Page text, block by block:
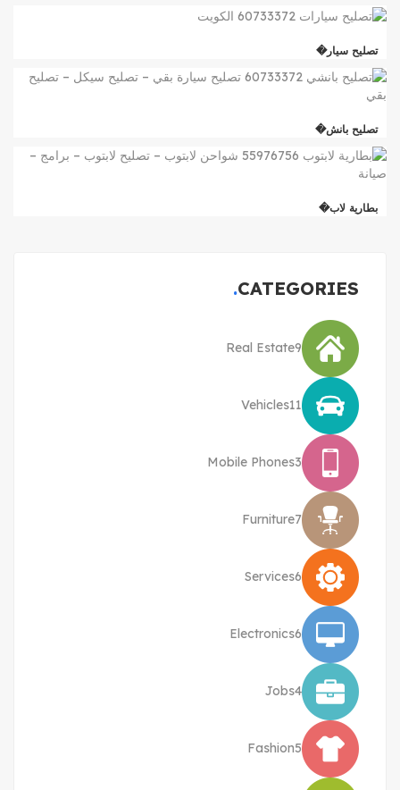
تصليح سيار�
تصليح بانش�
بطارية لاب�
CATEGORIES
Real Estate9
Vehicles11
Mobile Phones3
Furniture7
Services6
Electronics6
Jobs4
Fashion5